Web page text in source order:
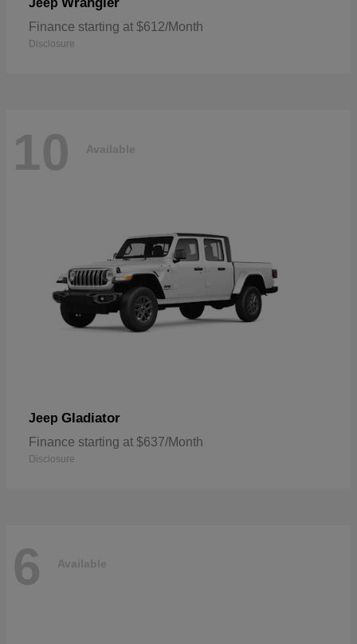
Jeep
Finance starting at $612/Month
Disclosure
10 Available
Jeep Gladiator
Finance starting at $637/Month
Disclosure
6 Available